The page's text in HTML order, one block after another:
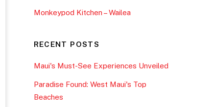
Monkeypod Kitchen – Wailea
RECENT POSTS
Maui's Must-See Experiences Unveiled
Paradise Found: West Maui's Top
Beaches